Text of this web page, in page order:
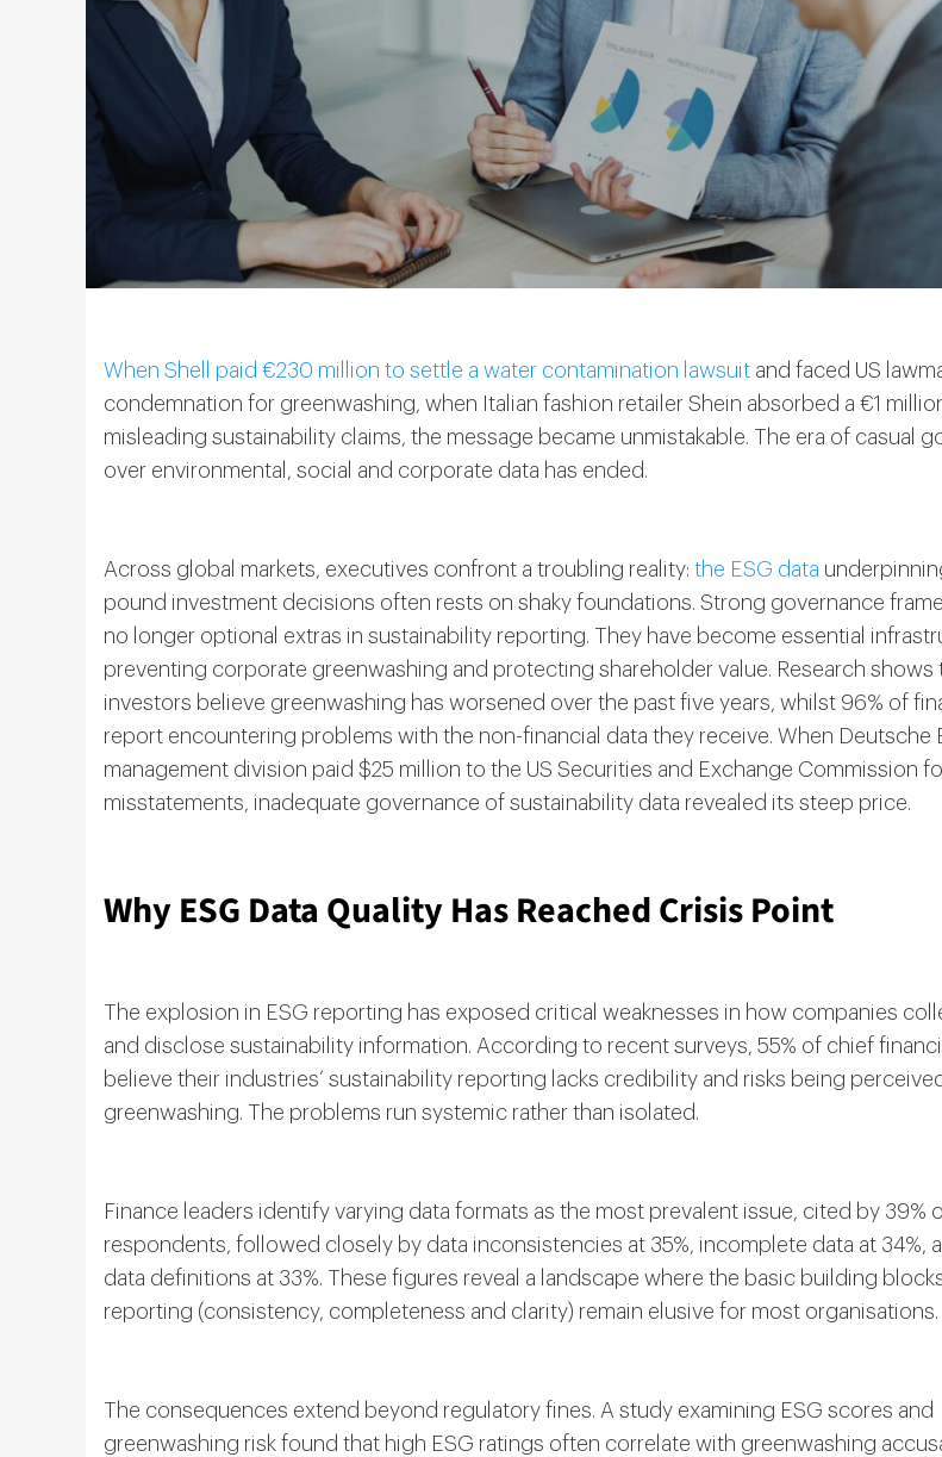
When Shell paid €230 million to settle a water contamination lawsuit and faced US
condemnation for greenwashing, when Italian fashion retailer Shein absorbed a €1
misleading sustainability claims, the message became unmistakable. The era of casual
over environmental, social and corporate data has ended.
Across global markets, executives confront a troubling reality: the ESG data
pound investment decisions often rests on shaky foundations. Strong governance
no longer optional extras in sustainability reporting. They have become essential
preventing corporate greenwashing and protecting shareholder value. Research shows
investors believe greenwashing has worsened over the past five years, whilst 96% of
report encountering problems with the non-financial data they receive. When Deutsche
management division paid $25 million to the US Securities and Exchange Commission
misstatements, inadequate governance of sustainability data revealed its steep price.
Why ESG Data Quality Has Reached Crisis Point
The explosion in ESG reporting has exposed critical weaknesses in how companies
and disclose sustainability information. According to recent surveys, 55% of chief
believe their industries’ sustainability reporting lacks credibility and risks being
greenwashing. The problems run systemic rather than isolated.
Finance leaders identify varying data formats as the most prevalent issue, cited by 39%
respondents, followed closely by data inconsistencies at 35%, incomplete data at 34%,
data definitions at 33%. These figures reveal a landscape where the basic building
reporting (consistency, completeness and clarity) remain elusive for most organisations.
The consequences extend beyond regulatory fines. A study examining ESG scores and
greenwashing risk found that high ESG ratings often correlate with greenwashing